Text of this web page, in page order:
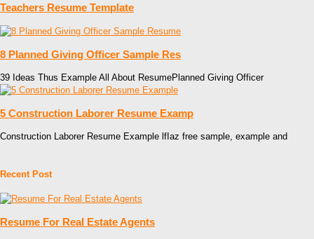
Teachers Resume Template
8 Planned Giving Officer Sample Res
39 Ideas Thus Example All About ResumePlanned Giving Officer
5 Construction Laborer Resume Examp
Construction Laborer Resume Example lfIaz free sample, example and
Recent Post
Resume For Real Estate Agents